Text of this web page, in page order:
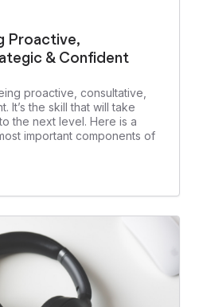
Proactive,
& Confident
proactive, consultative,
It’s the skill that will take
the next level. Here is a
important components of